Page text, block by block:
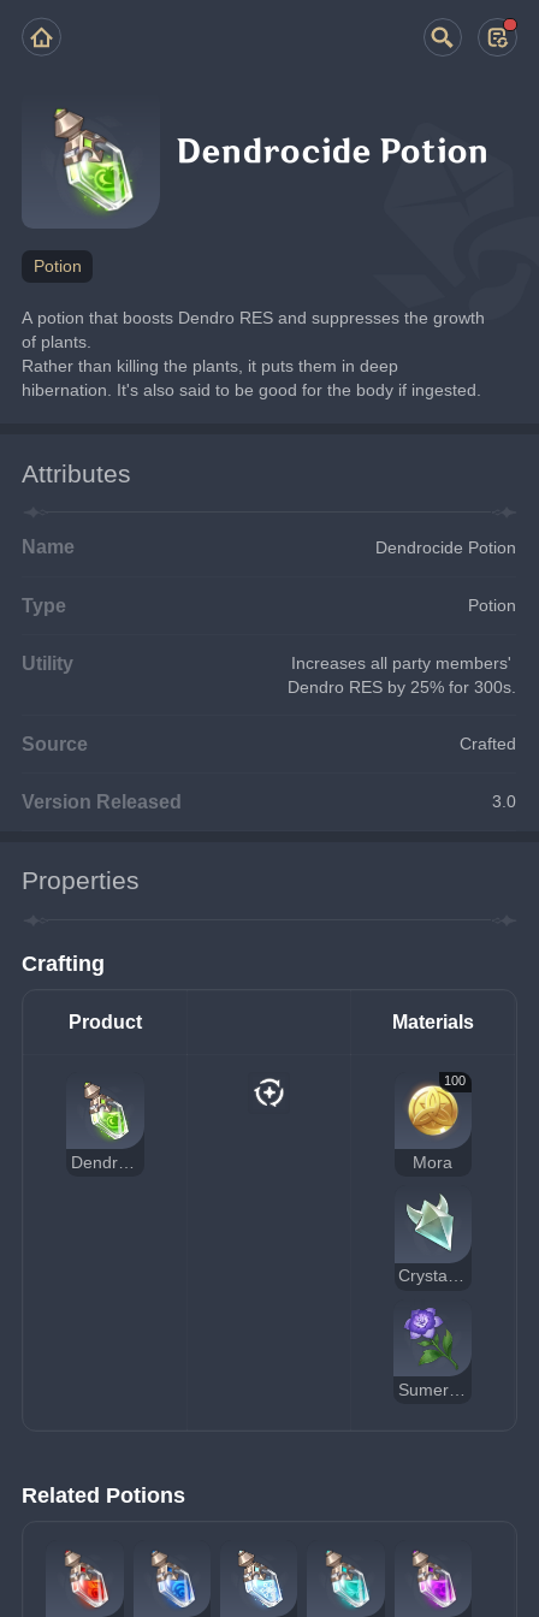
Dendrocide Potion
Potion
A potion that boosts Dendro RES and suppresses the growth
of plants.
Rather than killing the plants, it puts them in deep
hibernation. It's also said to be good for the body if ingested.
Attributes
Name Dendrocide Potion
Type Potion
Utility
Increases all party members'
Dendro RES by 25% for 300s.
Source Crafted
Version Released 3.0
Properties
Crafting
Product Materials
Dendrocide Potion
100
Mora
Crystal Core
Sumeru Rose
Related Potions